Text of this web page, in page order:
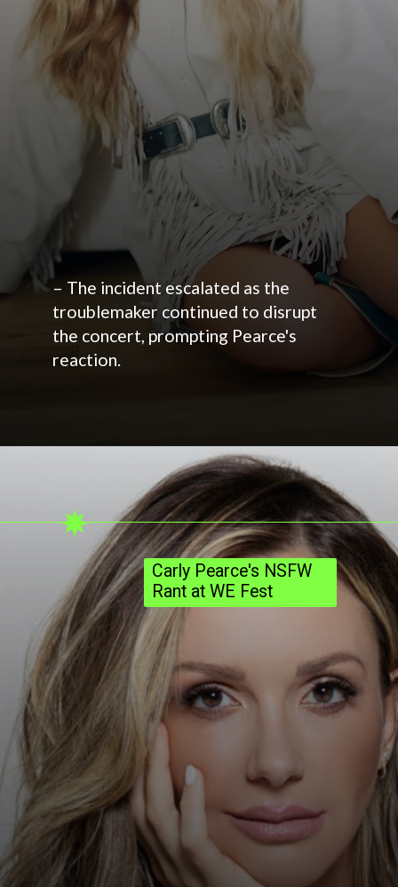
– The incident escalated as the
troublemaker continued to disrupt
the concert, prompting Pearce's
reaction.
Carly Pearce's NSFW
Rant at WE Fest